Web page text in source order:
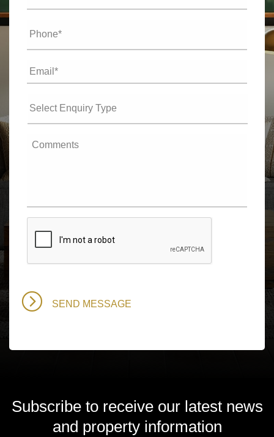
Email
Enquiry
Type
Comments
Subscribe to receive our latest news
and property information